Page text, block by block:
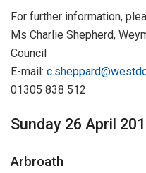
For further information,
Ms Charlie Shepherd,
Council
E-mail:
01305 838 512
Sunday 26 April
Arbroath